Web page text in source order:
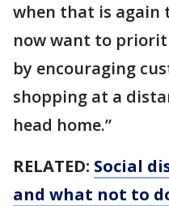
when that is again
now want to
by encouraging
shopping at a
head home.”
RELATED: Social
and what not to